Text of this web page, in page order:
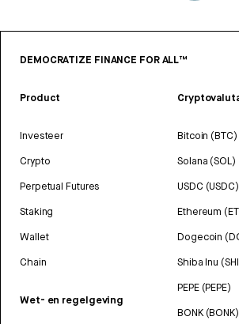
DEMOCRATIZE FINANCE FOR ALL™
Product
Investeer
Crypto
Perpetual Futures
Staking
Wallet
Chain
Wet- en regelgeving
Bitcoin (BTC)
Solana (SOL)
USDC (USDC)
Ethereum
Dogecoin
Shiba Inu
PEPE (PEPE)
BONK (BONK)